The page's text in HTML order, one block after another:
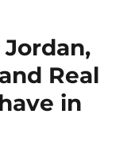
Real
in